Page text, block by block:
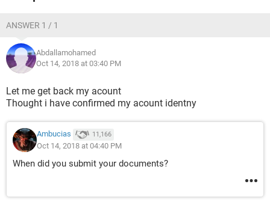
ANSWER 1 / 1
Abdallamohamed
Oct 14, 2018 at 03:40 PM
Let me get back my acount
Thought i have confirmed my acount identny
Ambucias 11,166
Oct 14, 2018 at 04:40 PM
When did you submit your documents?